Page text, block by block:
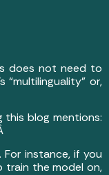
does not need to
or,
blog mentions:
instance, if you
the model on,